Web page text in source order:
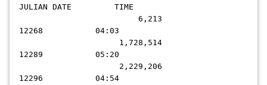
JULIAN DATE TIME
6,213
12268 04:03
1,728,514
12289 05:20
2,229,206
12296 04:54